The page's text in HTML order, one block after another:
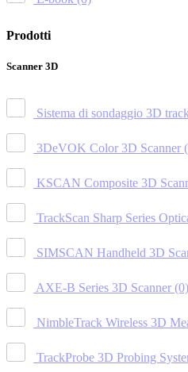
Prodotti
Scanner 3D
Sistema di sondaggio 3D
3DeVOK Color 3D Scanner
KSCAN Composite 3D
TrackScan Sharp Series
SIMSCAN Handheld 3D
AXE-B Series 3D Scanner (0)
NimbleTrack Wireless 3D
TrackProbe 3D Probing